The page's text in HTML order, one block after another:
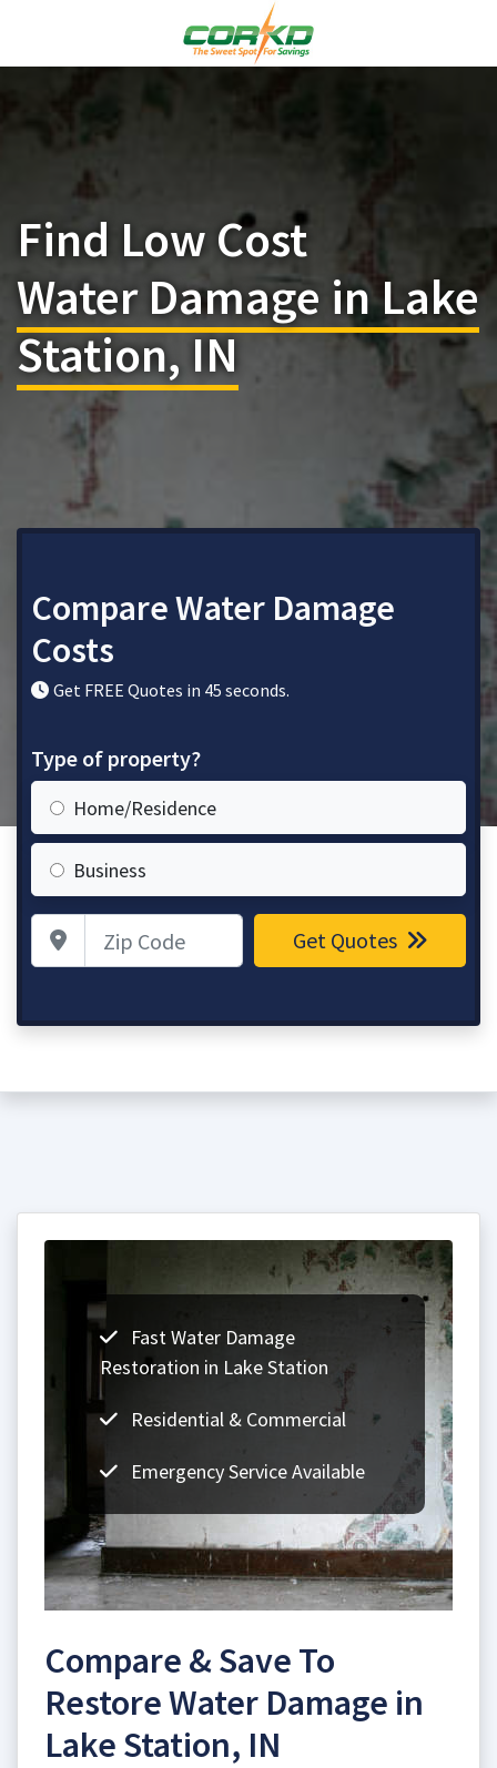
Find Low Cost
Water Damage in Lake
Station, IN
Compare Water Damage
Costs
Get FREE Quotes in 45 seconds.
Type of property?
Home/Residence
Business
Zip Code Get Quotes
Fast Water Damage
Restoration in Lake Station
Residential & Commercial
Emergency Service Available
Compare & Save To
Restore Water Damage in
Lake Station, IN